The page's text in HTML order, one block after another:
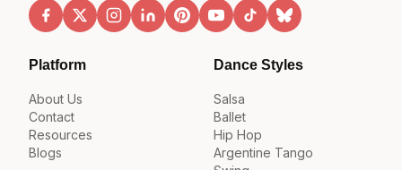
Platform
About Us
Contact
Resources
Blogs
Dance Styles
Salsa
Ballet
Hip Hop
Argentine Tango